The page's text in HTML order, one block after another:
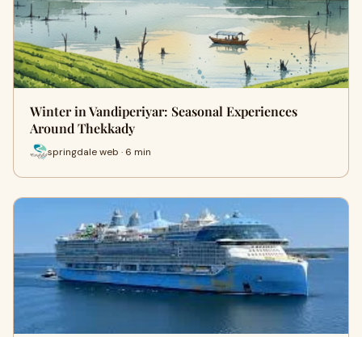
Winter in Vandiperiyar: Seasonal Experiences
Around Thekkady
springdale web · 6 min